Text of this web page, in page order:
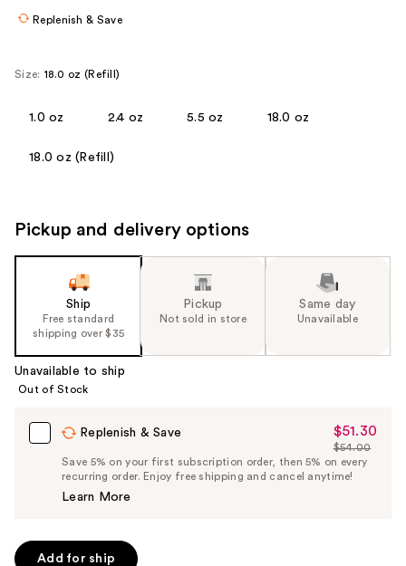
product
Replenish & Save
Size: 18.0 oz (Refill)
1.0 oz 2.4 oz 5.5 oz 18.0 oz
18.0 oz (Refill)
Pickup and delivery options
Ship
Free standard
shipping over $35
Pickup
Not sold in store
Same day
Unavailable
Unavailable to ship
Out of Stock
Replenish & Save
Sale
Price
$51.30
$51.30
List
Price
$54.00
Save 5% on your first subscription order, then 5% on every
recurring order. Enjoy free shipping and cancel anytime!
Learn More
Add for ship